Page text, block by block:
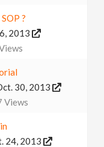
?
2013
30, 2013
Views
24, 2013